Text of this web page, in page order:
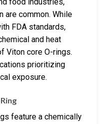
are common. While
FDA standards,
and heat
Viton core O-rings.
prioritizing
exposure.
feature a chemically